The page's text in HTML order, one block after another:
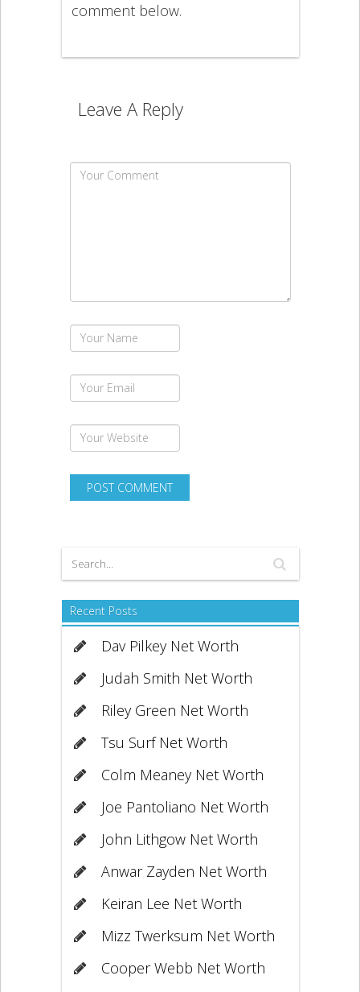
comment below.
Leave A Reply
Recent Posts
Dav Pilkey Net Worth
Judah Smith Net Worth
Riley Green Net Worth
Tsu Surf Net Worth
Colm Meaney Net Worth
Joe Pantoliano Net Worth
John Lithgow Net Worth
Anwar Zayden Net Worth
Keiran Lee Net Worth
Mizz Twerksum Net Worth
Cooper Webb Net Worth